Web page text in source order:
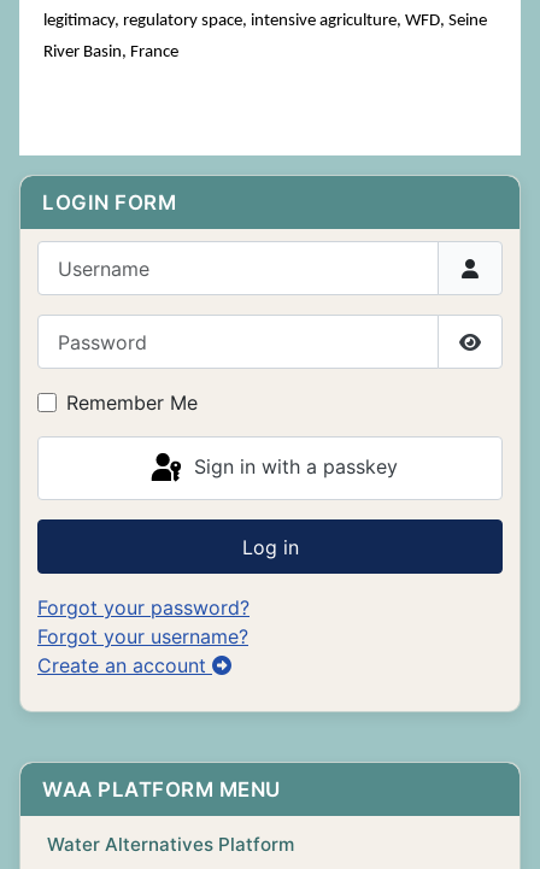
LOGIN FORM
Show
Remember Me
Sign in with a passkey
Log in
Forgot your password?
Forgot your username?
Create an account
WAA PLATFORM MENU
Water Alternatives Platform
legitimacy, regulatory space, intensive agriculture, WFD, Seine
River Basin, France